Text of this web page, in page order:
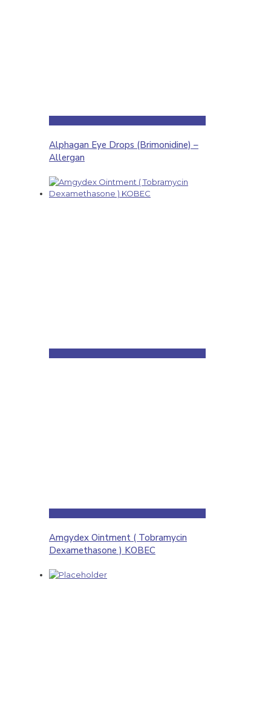
Alphagan Eye Drops (Brimonidine) –
Allergan
Amgydex Ointment ( Tobramycin
Dexamethasone ) KOBEC